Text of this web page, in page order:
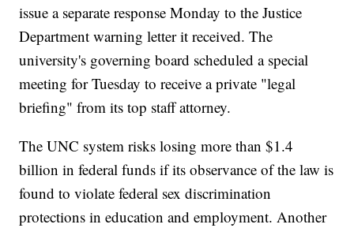
issue a separate response Monday to the Justice
Department warning letter it received. The
university's governing board scheduled a special
meeting for Tuesday to receive a private "legal
briefing" from its top staff attorney.
The UNC system risks losing more than $1.4
billion in federal funds if its observance of the law is
found to violate federal sex discrimination
protections in education and employment. Another